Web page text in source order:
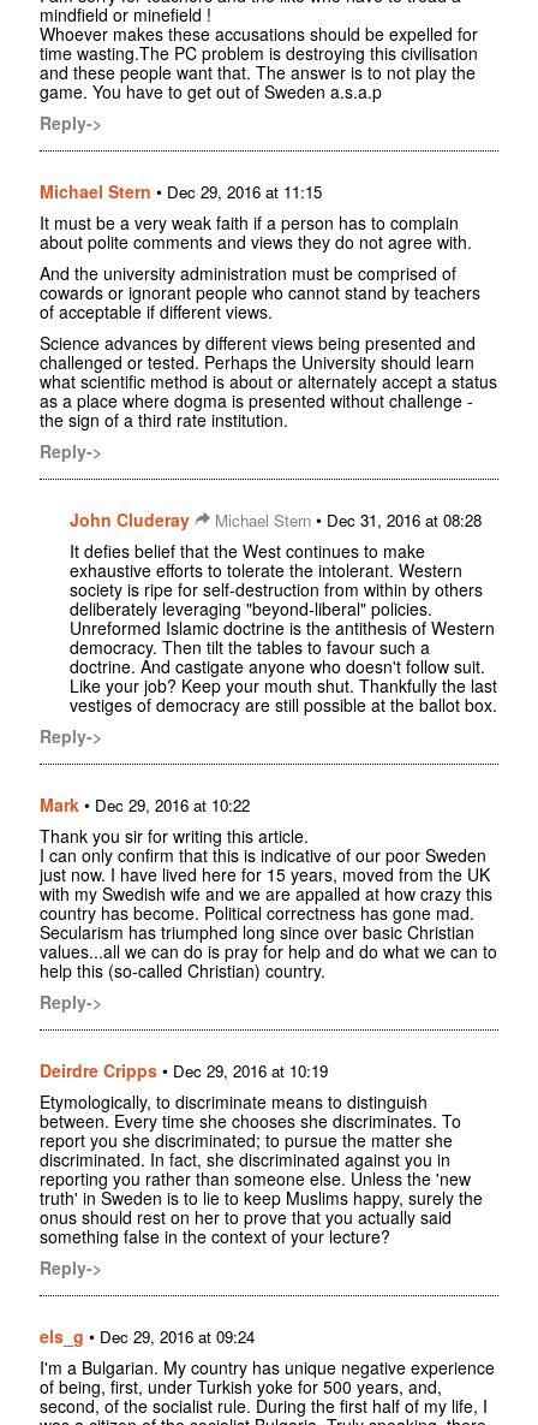
mindfield or minefield !
Whoever makes these accusations should be expelled for
time wasting.The PC problem is destroying this civilisation
and these people want that. The answer is to not play the
game. You have to get out of Sweden a.s.a.p
Reply->
Michael Stern • Dec 29, 2016 at 11:15
It must be a very weak faith if a person has to complain
about polite comments and views they do not agree with.
And the university administration must be comprised of
cowards or ignorant people who cannot stand by teachers
of acceptable if different views.
Science advances by different views being presented and
challenged or tested. Perhaps the University should learn
what scientific method is about or alternately accept a status
as a place where dogma is presented without challenge -
the sign of a third rate institution.
Reply->
John Cluderay Michael Stern • Dec 31, 2016 at 08:28
It defies belief that the West continues to make
exhaustive efforts to tolerate the intolerant. Western
society is ripe for self-destruction from within by others
deliberately leveraging "beyond-liberal" policies.
Unreformed Islamic doctrine is the antithesis of Western
democracy. Then tilt the tables to favour such a
doctrine. And castigate anyone who doesn't follow suit.
Like your job? Keep your mouth shut. Thankfully the last
vestiges of democracy are still possible at the ballot box.
Reply->
Mark • Dec 29, 2016 at 10:22
Thank you sir for writing this article.
I can only confirm that this is indicative of our poor Sweden
just now. I have lived here for 15 years, moved from the UK
with my Swedish wife and we are appalled at how crazy this
country has become. Political correctness has gone mad.
Secularism has triumphed long since over basic Christian
values...all we can do is pray for help and do what we can to
help this (so-called Christian) country.
Reply->
Deirdre Cripps • Dec 29, 2016 at 10:19
Etymologically, to discriminate means to distinguish
between. Every time she chooses she discriminates. To
report you she discriminated; to pursue the matter she
discriminated. In fact, she discriminated against you in
reporting you rather than someone else. Unless the 'new
truth' in Sweden is to lie to keep Muslims happy, surely the
onus should rest on her to prove that you actually said
something false in the context of your lecture?
Reply->
els_g • Dec 29, 2016 at 09:24
I'm a Bulgarian. My country has unique negative experience
of being, first, under Turkish yoke for 500 years, and,
second, of the socialist rule. During the first half of my life, I